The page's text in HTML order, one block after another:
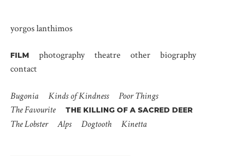
yorgos lanthimos
FILM photography theatre other
biography
contact
Bugonia Kinds of Kindness
Poor Things
The Favourite
THE KILLING OF A SACRED DEER
The Lobster Alps Dogtooth Kinetta